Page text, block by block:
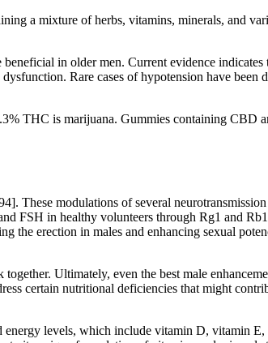
a mixture of herbs, vitamins, minerals, and
in older men. Current evidence
Rare cases of hypotension have been
THC is marijuana. Gummies containing CBD
These modulations of several
FSH in healthy volunteers through Rg1 and
the erection in males and enhancing sexual
Ultimately, even the best male
certain nutritional deficiencies that might
levels, which include vitamin D, vitamin